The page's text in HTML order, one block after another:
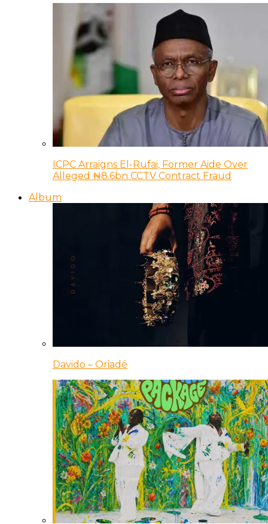
ICPC Arraigns El-Rufai, Former Aide Over
Alleged ₦8.6bn CCTV Contract Fraud
Album
Davido – Oriadé